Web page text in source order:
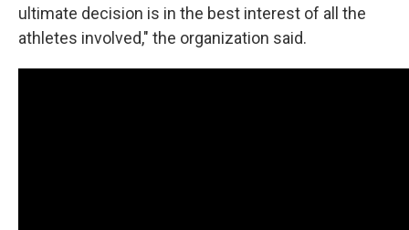
ultimate decision is in the best interest of all the
athletes involved," the organization said.